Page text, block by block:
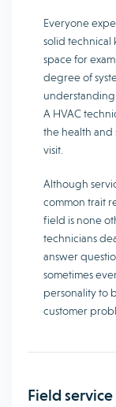
Everyone
solid technical
space for
degree of
A HVAC
the health and
visit.
Although
common trait
field is none
technicians
answer
sometimes
personality to
customer
Field